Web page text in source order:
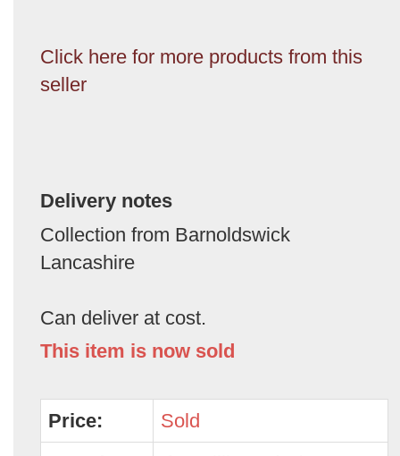
Click here for more products from this
seller
Delivery notes
Collection from Barnoldswick
Lancashire
Can deliver at cost.
This item is now sold
Price:
Sold